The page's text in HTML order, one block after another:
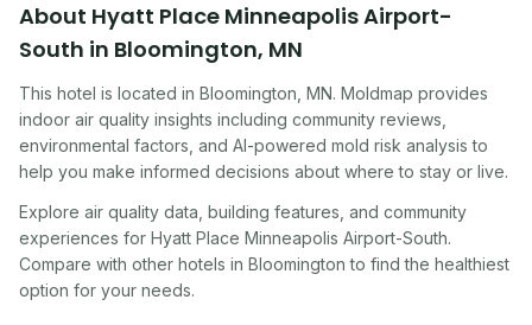
About Hyatt Place Minneapolis Airport-
South in Bloomington, MN
This hotel is located in Bloomington MN. Moldmap provides
indoor air quality insights including community reviews,
environmental factors, and AI-powered mold risk analysis to
help you make informed decisions about where to stay or live.
Explore air quality data, building features, and community
experiences for Hyatt Place Minneapolis Airport-South.
Compare with other hotels in Bloomington to find the healthiest
option for your needs.